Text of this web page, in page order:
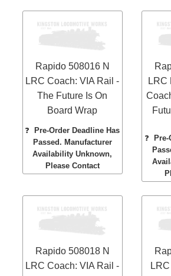
Rapido 508016 N
LRC Coach: VIA Rail -
The Future Is On
Board Wrap
❓
Pre-Order Deadline Has
Passed. Manufacturer
Availability Unknown,
Please Contact
LRC
❓
Rapido 508018 N
LRC Coach: VIA Rail -